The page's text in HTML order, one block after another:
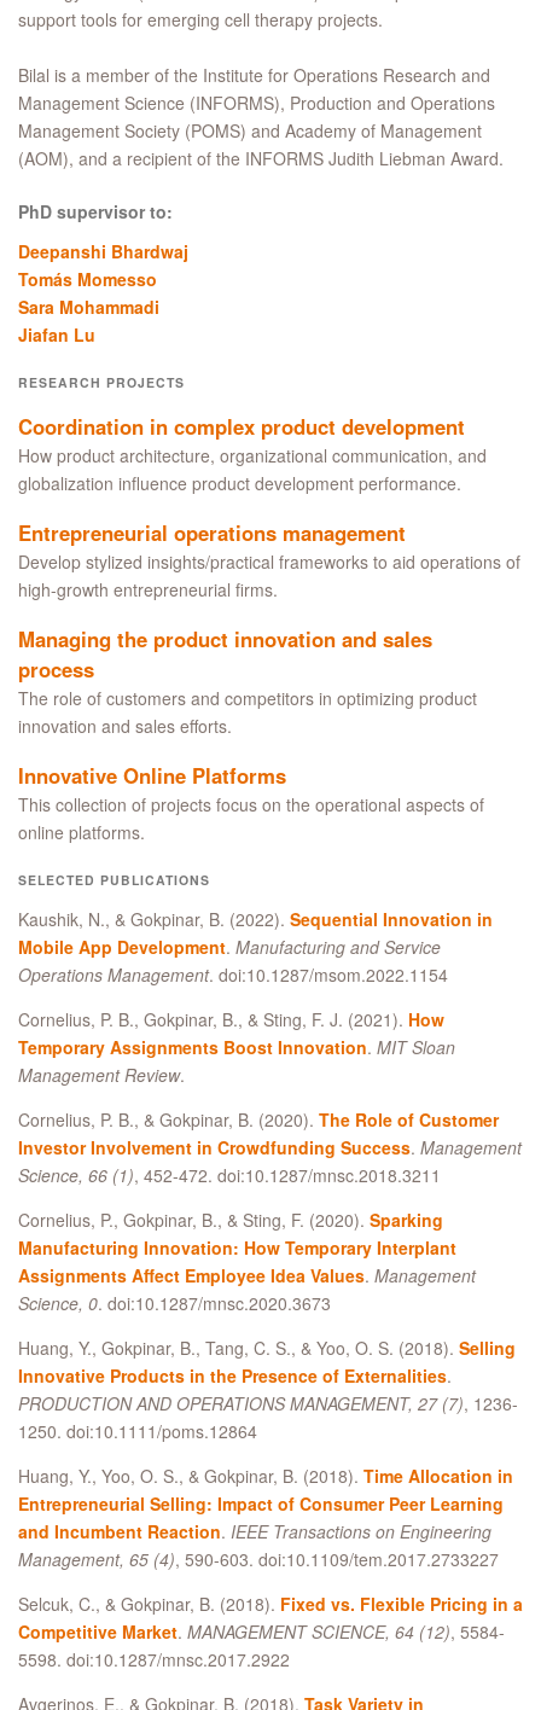
support tools for emerging cell therapy projects.
Bilal is a member of the Institute for Operations Research and
Management Science (INFORMS), Production and Operations
Management Society (POMS) and Academy of Management
(AOM), and a recipient of the INFORMS Judith Liebman Award.
PhD supervisor to:
Deepanshi Bhardwaj
Tomás Momesso
Sara Mohammadi
Jiafan Lu
RESEARCH PROJECTS
Coordination in complex product development
How product architecture, organizational communication, and
globalization influence product development performance.
Entrepreneurial operations management
Develop stylized insights/practical frameworks to aid operations of
high-growth entrepreneurial firms.
Managing the product innovation and sales
process
The role of customers and competitors in optimizing product
innovation and sales efforts.
Innovative Online Platforms
This collection of projects focus on the operational aspects of
online platforms.
SELECTED PUBLICATIONS
Kaushik, N., & Gokpinar, B. (2022). Sequential Innovation in
Mobile App Development. Manufacturing and Service
Operations Management. doi:10.1287/msom.2022.1154
Cornelius, P. B., Gokpinar, B., & Sting, F. J. (2021). How
Temporary Assignments Boost Innovation. MIT Sloan
Management Review.
Cornelius, P. B., & Gokpinar, B. (2020). The Role of Customer
Investor Involvement in Crowdfunding Success. Management
Science, 66 (1), 452-472. doi:10.1287/mnsc.2018.3211
Cornelius, P., Gokpinar, B., & Sting, F. (2020). Sparking
Manufacturing Innovation: How Temporary Interplant
Assignments Affect Employee Idea Values. Management
Science, 0. doi:10.1287/mnsc.2020.3673
Huang, Y., Gokpinar, B., Tang, C. S., & Yoo, O. S. (2018). Selling
Innovative Products in the Presence of Externalities.
PRODUCTION AND OPERATIONS MANAGEMENT, 27 (7), 1236-
1250. doi:10.1111/poms.12864
Huang, Y., Yoo, O. S., & Gokpinar, B. (2018). Time Allocation in
Entrepreneurial Selling: Impact of Consumer Peer Learning
and Incumbent Reaction. IEEE Transactions on Engineering
Management, 65 (4), 590-603. doi:10.1109/tem.2017.2733227
Selcuk, C., & Gokpinar, B. (2018). Fixed vs. Flexible Pricing in a
Competitive Market. MANAGEMENT SCIENCE, 64 (12), 5584-
5598. doi:10.1287/mnsc.2017.2922
Avgerinos, E., & Gokpinar, B. (2018). Task Variety in